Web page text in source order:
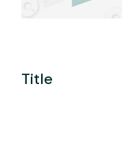
Title